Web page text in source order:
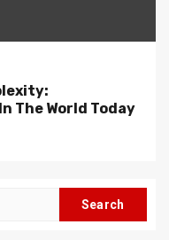
The World Today